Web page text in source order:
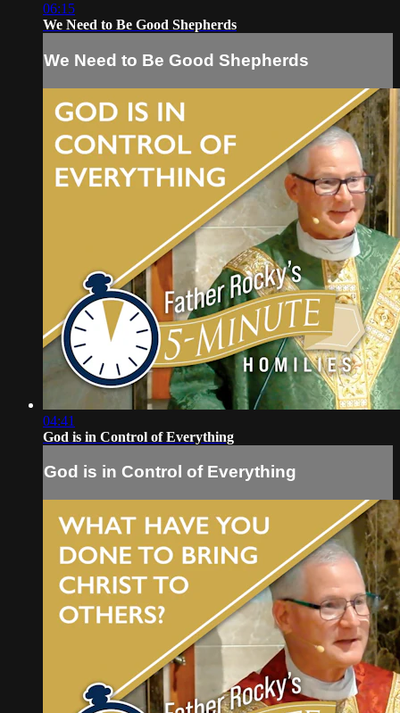
06:15
We Need to Be Good Shepherds
We Need to Be Good Shepherds
04:41
God is in Control of Everything
God is in Control of Everything